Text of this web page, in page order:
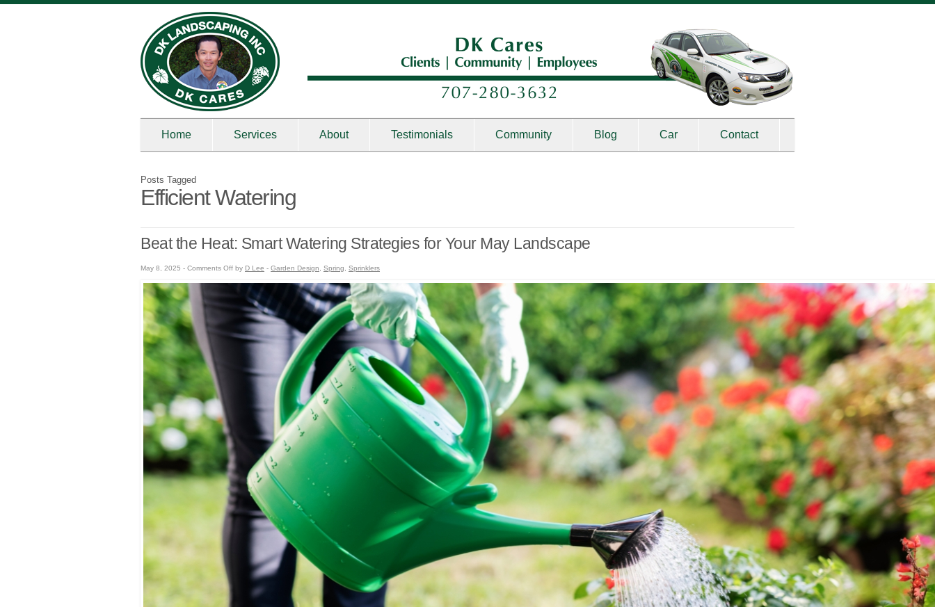
Home Services About Testimonials Community Blog Car Contact
Posts Tagged
Efficient Watering
Beat the Heat: Smart Watering Strategies for Your May Landscape
May 8, 2025 - Comments Offon
Heat:
Smart
Watering
Strategies
for
Landscape
by D Lee - Garden Design Spring Sprinklers